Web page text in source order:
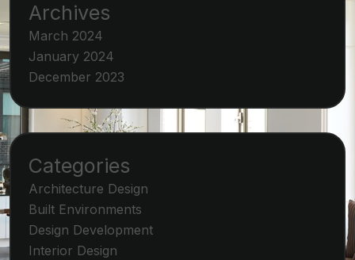
Archives
March 2024
January 2024
December 2023
Categories
Architecture Design
Built Environments
Design Development
Interior Design